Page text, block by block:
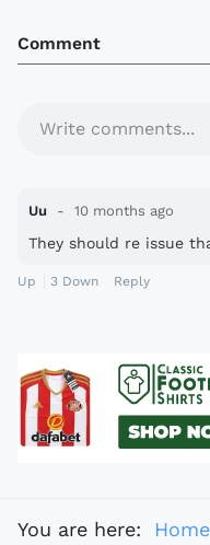
Comment
Write comments...
Uu 10 months ago
They should re issue
Up 3 Down Reply
You are here: Home